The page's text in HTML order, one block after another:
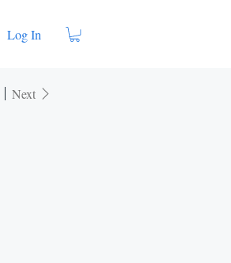
Log In
Next